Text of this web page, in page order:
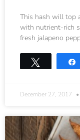
This hash will top
with nutrient-rich
fresh jalapeno
December 27, 2017